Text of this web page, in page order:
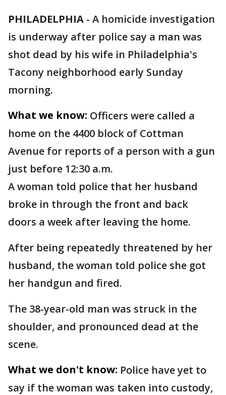
PHILADELPHIA - A homicide investigation
is underway after police say a man was
shot dead by his wife in Philadelphia's
Tacony neighborhood early Sunday
morning.
What we know: Officers were called a
home on the 4400 block of Cottman
Avenue for reports of a person with a gun
just before 12:30 a.m.
A woman told police that her husband
broke in through the front and back
doors a week after leaving the home.
After being repeatedly threatened by her
husband, the woman told police she got
her handgun and fired.
The 38-year-old man was struck in the
shoulder, and pronounced dead at the
scene.
What we don't know: Police have yet to
say if the woman was taken into custody,